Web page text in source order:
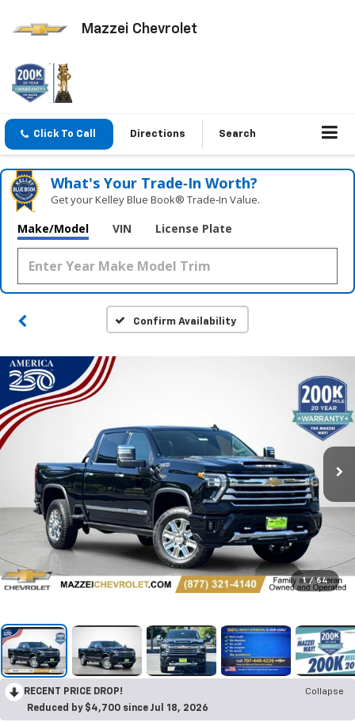
Mazzei Chevrolet
Click To Call Directions Search
What's Your Trade‑In Worth?
Get your Kelley Blue Book® Trade‑In Value.
Make/Model VIN License Plate
Confirm Availability
1 / 64
RECENT PRICE DROP!
Collapse
Reduced by $4,700 since Jul 18, 2026